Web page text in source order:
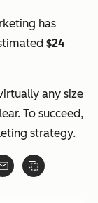
has
$24
any size
To succeed,
strategy.